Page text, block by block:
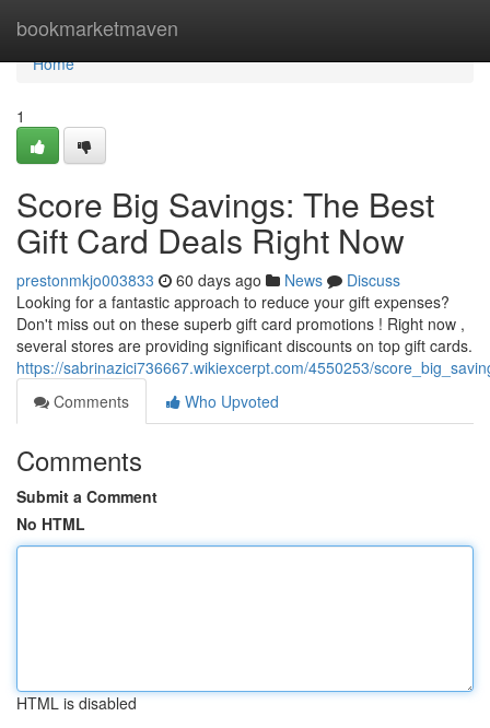
bookmarketmaven
Home
Home
1
Score Big Savings: The Best
Gift Card Deals Right Now
prestonmkjo003833 60 days ago News
Discuss
Looking for a fantastic approach to reduce your gift expenses?
Don't miss out on these superb gift card promotions ! Right now ,
several stores are providing significant discounts on top gift cards.
https://sabrinazici736667.wikiexcerpt.com/4550253/
Comments
Who Upvoted
Comments
Submit a Comment
No HTML
HTML is disabled